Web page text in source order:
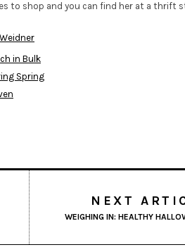
to shop and you can find her at a thrift
in Bulk
Spring
NEXT
WEIGHING IN: HEALTHY